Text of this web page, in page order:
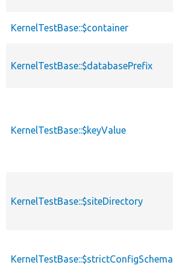
KernelTestBase::$container
KernelTestBase::$databasePrefix
KernelTestBase::$keyValue
KernelTestBase::$siteDirectory
KernelTestBase::$strictConfigSchema